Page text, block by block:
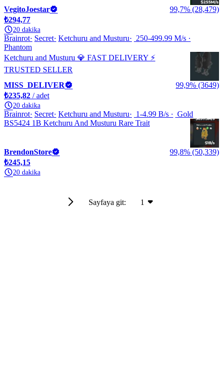
VegitoJoestar
99,7% (28,479)
₺294,77
20 dakika
Brainrot Secret Ketchuru and Musturu
250-499.99 M/s
Phantom
Ketchuru and Musturu 💎 FAST DELIVERY ⚡
TRUSTED SELLER
MISS_DELIVER
99,9% (3649)
₺235,82 / adet
20 dakika
Brainrot Secret Ketchuru and Musturu 1-4.99 B/s
Gold
BS5424 1B Ketchuru And Musturu Rare Trait
BrendonStore
99,8% (50,339)
₺245,15
20 dakika
Sayfaya git: 1